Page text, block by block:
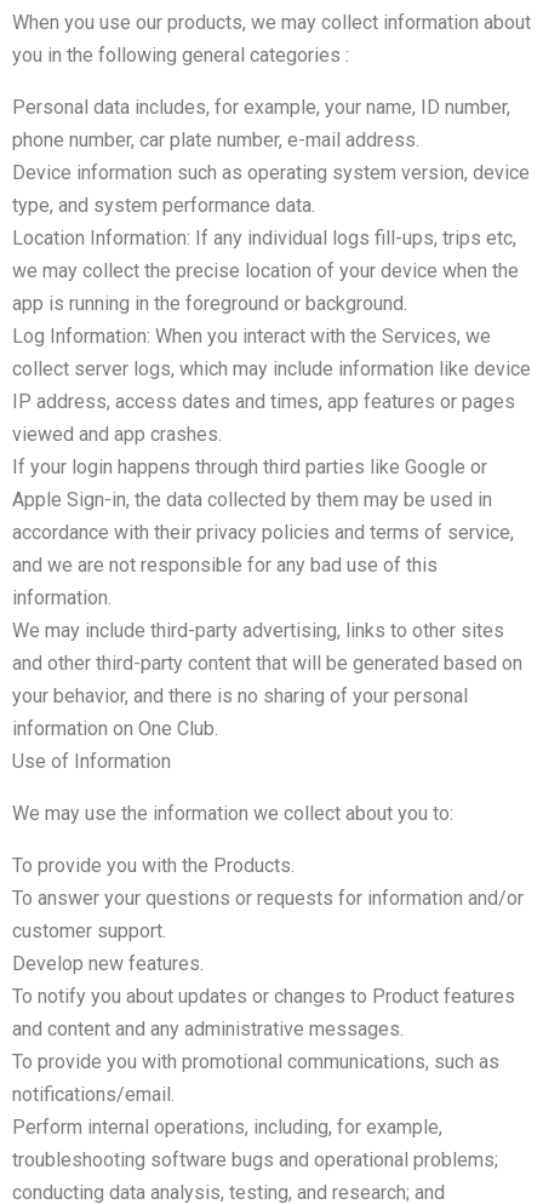
When you use our products, we may collect information about
you in the following general categories :
Personal data includes, for example, your name, ID number,
phone number, car plate number, e-mail address.
Device information such as operating system version, device
type, and system performance data.
Location Information: If any individual logs fill-ups, trips etc,
we may collect the precise location of your device when the
app is running in the foreground or background.
Log Information: When you interact with the Services, we
collect server logs, which may include information like device
IP address, access dates and times, app features or pages
viewed and app crashes.
If your login happens through third parties like Google or
Apple Sign-in, the data collected by them may be used in
accordance with their privacy policies and terms of service,
and we are not responsible for any bad use of this
information.
We may include third-party advertising, links to other sites
and other third-party content that will be generated based on
your behavior, and there is no sharing of your personal
information on One Club.
Use of Information
We may use the information we collect about you to:
To provide you with the Products.
To answer your questions or requests for information and/or
customer support.
Develop new features.
To notify you about updates or changes to Product features
and content and any administrative messages.
To provide you with promotional communications, such as
notifications/email.
Perform internal operations, including, for example,
troubleshooting software bugs and operational problems;
conducting data analysis, testing, and research; and